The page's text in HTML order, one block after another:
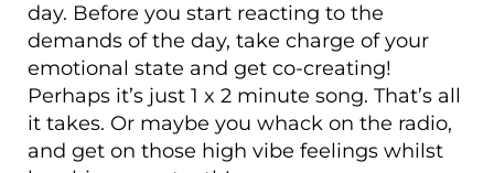
day. Before you start reacting to the
demands of the day, take charge of your
emotional state and get co-creating!
Perhaps it’s just 1 x 2 minute song. That’s all
it takes. Or maybe you whack on the radio,
and get on those high vibe feelings whilst